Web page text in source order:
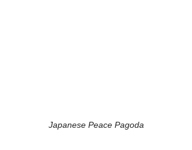
Japanese Peace Pagoda